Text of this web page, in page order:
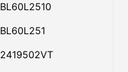
BL60L2510
BL60L251
2419502VT